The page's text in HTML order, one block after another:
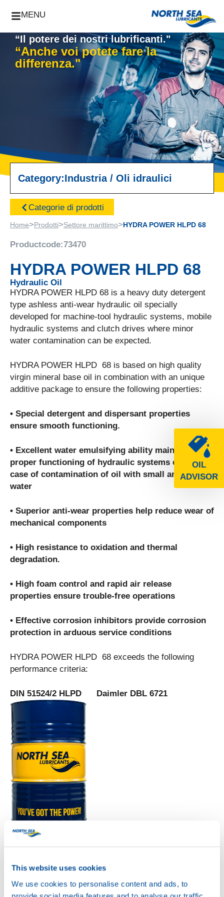
This website uses cookies
We use cookies to personalise content and ads, to
MENU
OIL
ADVISOR
“Il potere dei nostri lubrificanti."
“Anche voi potete fare la
differenza."
Category:Industria/ Oli idraulici
Categorie di prodotti
Home>Prodotti>Settore marittimo>HYDRA POWER HLPD 68
Productcode:73470
HYDRA POWER HLPD 68
Hydraulic Oil
HYDRA POWER HLPD 68 is a heavy duty detergent
type ashless anti-wear hydraulic oil specially
developed for machine-tool hydraulic systems, mobile
hydraulic systems and clutch drives where minor
water contamination can be expected.
HYDRA POWER HLPD 68 is based on high quality
virgin mineral base oil in combination with an unique
additive package to ensure the following properties:
• Special detergent and dispersant properties
ensure smooth functioning.
• Excellent water emulsifying ability maintains
proper functioning of hydraulic systems even in
case of contamination of oil with small amounts of
water
• Superior anti-wear properties help reduce wear of
mechanical components
• High resistance to oxidation and thermal
degradation.
• High foam control and rapid air release
properties ensure trouble-free operations
• Effective corrosion inhibitors provide corrosion
protection in arduous service conditions
HYDRA POWER HLPD 68 exceeds the following
performance criteria:
DIN 51524/2 HLPD Daimler DBL 6721
HYDRA POWER HLPD
Productsheet
Where to buy?